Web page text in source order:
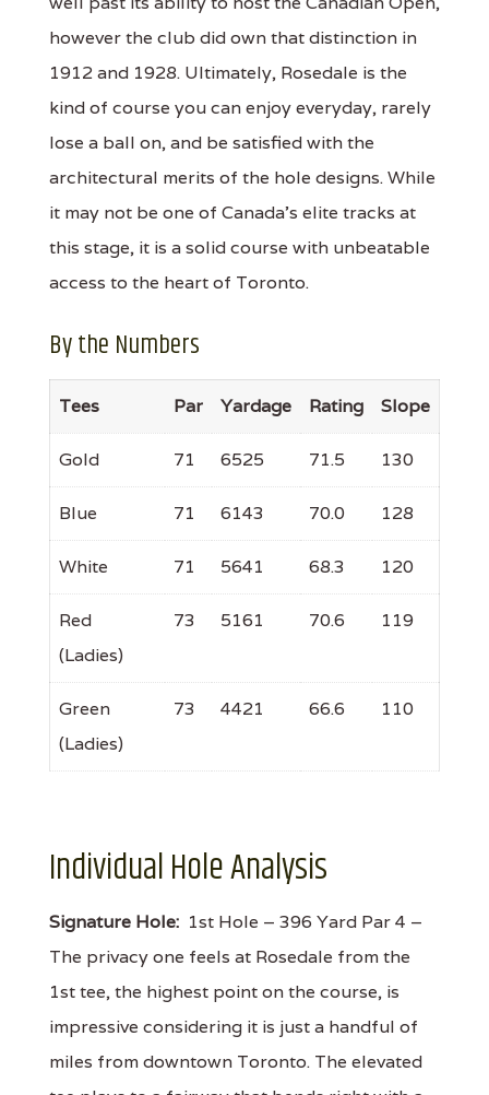
however the club did own that distinction in
1912 and 1928. Ultimately, Rosedale is the
kind of course you can enjoy everyday, rarely
lose a ball on, and be satisfied with the
architectural merits of the hole designs. While
it may not be one of Canada's elite tracks at
this stage, it is a solid course with unbeatable
access to the heart of Toronto.
By the Numbers
Tees Par Yardage Rating Slope
Gold 71 6525 71.5 130
Blue 71 6143 70.0 128
White 71 5641 68.3 120
Red
(Ladies)
73 5161 70.6 119
Green
(Ladies)
73 4421 66.6 110
Individual Hole Analysis
Signature Hole: 1st Hole – 396 Yard Par 4 –
The privacy one feels at Rosedale from the
1st tee, the highest point on the course, is
impressive considering it is just a handful of
miles from downtown Toronto. The elevated